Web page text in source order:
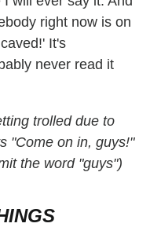
right now is on
It's
never read it
trolled due to
"Come on in, guys!"
the word "guys")